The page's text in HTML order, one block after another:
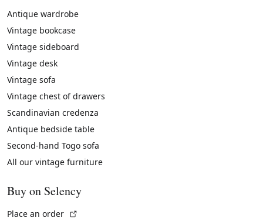
Antique wardrobe
Vintage bookcase
Vintage sideboard
Vintage desk
Vintage sofa
Vintage chest of drawers
Scandinavian credenza
Antique bedside table
Second-hand Togo sofa
All our vintage furniture
Buy on Selency
Place an order